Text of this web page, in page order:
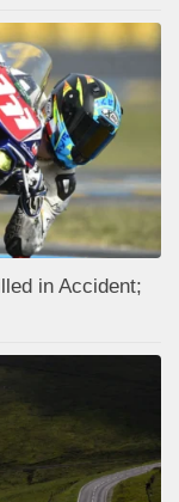
in Accident;